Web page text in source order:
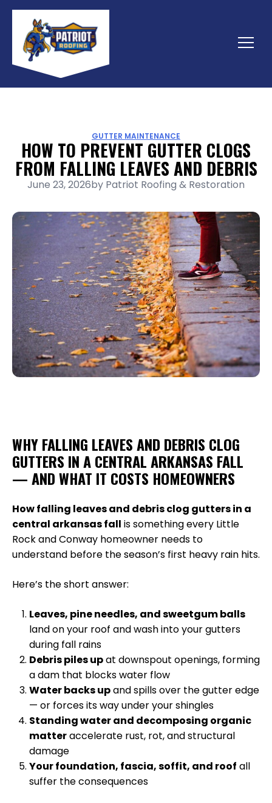
Skip
content
Menu
GUTTER MAINTENANCE
HOW TO PREVENT GUTTER CLOGS
FROM FALLING LEAVES AND DEBRIS
June 23, 2026by Patriot Roofing & Restoration
WHY FALLING LEAVES AND DEBRIS CLOG
GUTTERS IN A CENTRAL ARKANSAS FALL
— AND WHAT IT COSTS HOMEOWNERS
How falling leaves and debris clog gutters in a
central arkansas fall is something every Little
Rock and Conway homeowner needs to
understand before the season’s first heavy rain hits.
Here’s the short answer:
Leaves, pine needles, and sweetgum balls
land on your roof and wash into your gutters
during fall rains
Debris piles upat downspout openings, forming
a dam that blocks water flow
Water backs upand spills over the gutter edge
— or forces its way under your shingles
Standing water and decomposing organic
matteraccelerate rust, rot, and structural
damage
Your foundation, fascia, soffit, and roof all
suffer the consequences